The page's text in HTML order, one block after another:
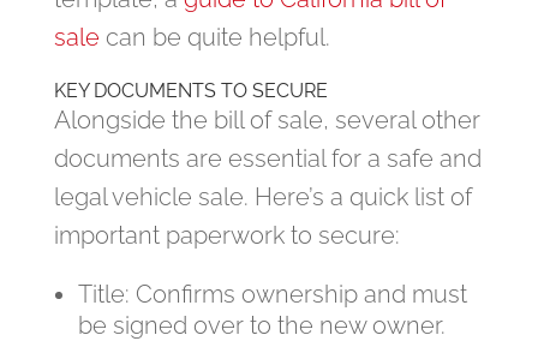
sale can be quite helpful.
KEY DOCUMENTS TO SECURE
Alongside the bill of sale, several other
documents are essential for a safe and
legal vehicle sale. Here’s a quick list of
important paperwork to secure:
Title: Confirms ownership and must
be signed over to the new owner.